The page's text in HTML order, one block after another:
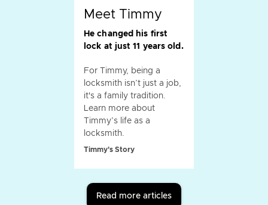
Meet Timmy
He changed his first
lock at just 11 years old.
For Timmy, being a
locksmith isn’t just a job,
it's a family tradition.
Learn more about
Timmy’s life as a
locksmith.
Timmy's Story
Read more articles